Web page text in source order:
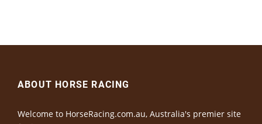
ABOUT HORSE RACING
Welcome to HorseRacing.com.au, Australia's premier site